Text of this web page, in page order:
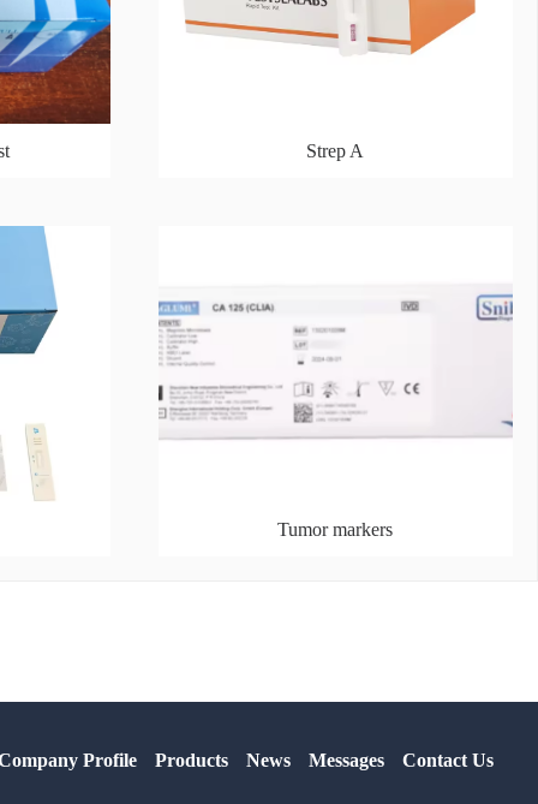
Strep A
Tumor markers
Profile Products News Messages Contact Us